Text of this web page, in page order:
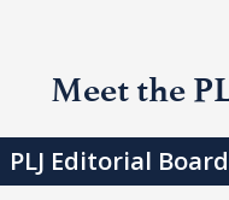
Meet the
PLJ Editorial Board